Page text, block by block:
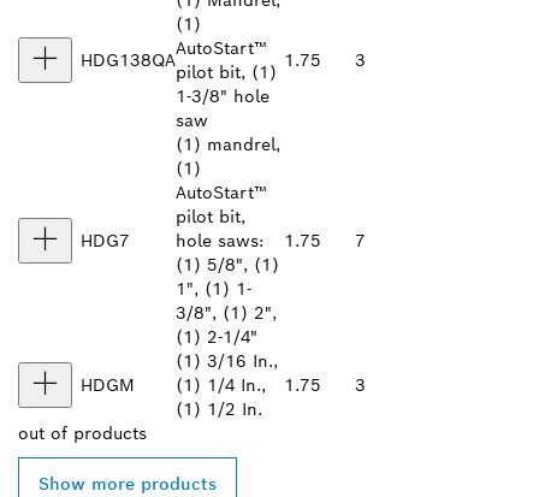
HDG138QA
(1)
AutoStart™
pilot bit, (1)
1-3/8" hole
saw
1.75 3
HDG7
(1) mandrel,
(1)
AutoStart™
pilot bit,
hole saws:
(1) 5/8", (1)
1", (1) 1-
3/8", (1) 2",
(1) 2-1/4"
1.75 7
HDGM
(1) 3/16 In.,
(1) 1/4 In.,
(1) 1/2 In.
1.75 3
out of products
Show more products